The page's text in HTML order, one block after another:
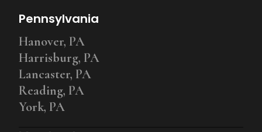
Pennsylvania
Hanover, PA
Harrisburg, PA
Lancaster, PA
Reading, PA
York, PA